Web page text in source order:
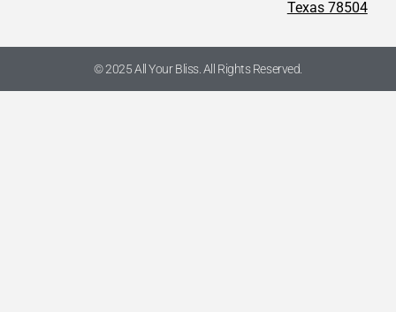
Texas 78504
© 2025 All Your Bliss. All Rights Reserved.